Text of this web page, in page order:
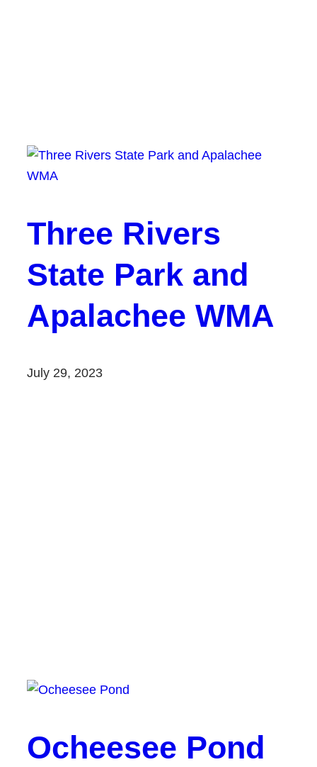
Three Rivers
State Park and
Apalachee WMA
July 29, 2023
Ocheesee Pond